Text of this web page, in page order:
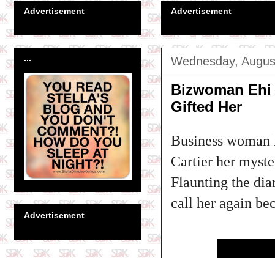
Advertisement
Wednesday,
Bizwoman Ehi
Gifted Her
Business
Cartier her
Flaunting the
call her again
Advertisement
...
Advertisement